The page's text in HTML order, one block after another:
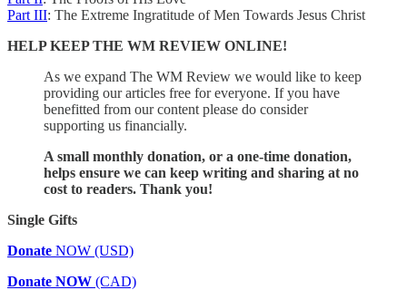
Part III: The Extreme Ingratitude of Men Towards Jesus Christ
HELP KEEP THE WM REVIEW ONLINE!
As we expand The WM Review we would like to keep
providing our articles free for everyone. If you have
benefitted from our content please do consider
supporting us financially.
A small monthly donation, or a one-time donation,
helps ensure we can keep writing and sharing at no
cost to readers. Thank you!
Single Gifts
Donate NOW (USD)
Donate NOW (CAD)